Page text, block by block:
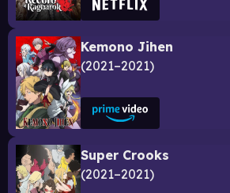
Kemono Jihen
2021–2021
Super Crooks
2021–2021